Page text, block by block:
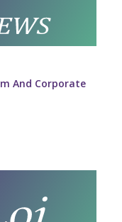
And Corporate